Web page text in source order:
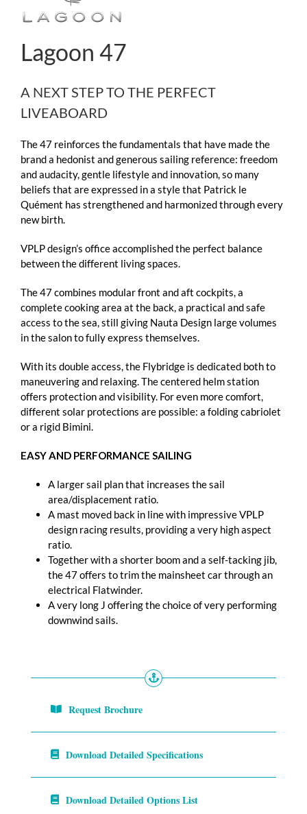
Lagoon 47
A NEXT STEP TO THE PERFECT
LIVEABOARD
The 47 reinforces the fundamentals that have made the
brand a hedonist and generous sailing reference: freedom
and audacity, gentle lifestyle and innovation, so many
beliefs that are expressed in a style that Patrick le
Quément has strengthened and harmonized through every
new birth.
VPLP design’s office accomplished the perfect balance
between the different living spaces.
The 47 combines modular front and aft cockpits, a
complete cooking area at the back, a practical and safe
access to the sea, still giving Nauta Design large volumes
in the salon to fully express themselves.
With its double access, the Flybridge is dedicated both to
maneuvering and relaxing. The centered helm station
offers protection and visibility. For even more comfort,
different solar protections are possible: a folding cabriolet
or a rigid Bimini.
EASY AND PERFORMANCE SAILING
A larger sail plan that increases the sail
area/displacement ratio.
A mast moved back in line with impressive VPLP
design racing results, providing a very high aspect
ratio.
Together with a shorter boom and a self-tacking jib,
the 47 offers to trim the mainsheet car through an
electrical Flatwinder.
A very long J offering the choice of very performing
downwind sails.
Request Brochure
Download Detailed Specifications
Download Detailed Options List